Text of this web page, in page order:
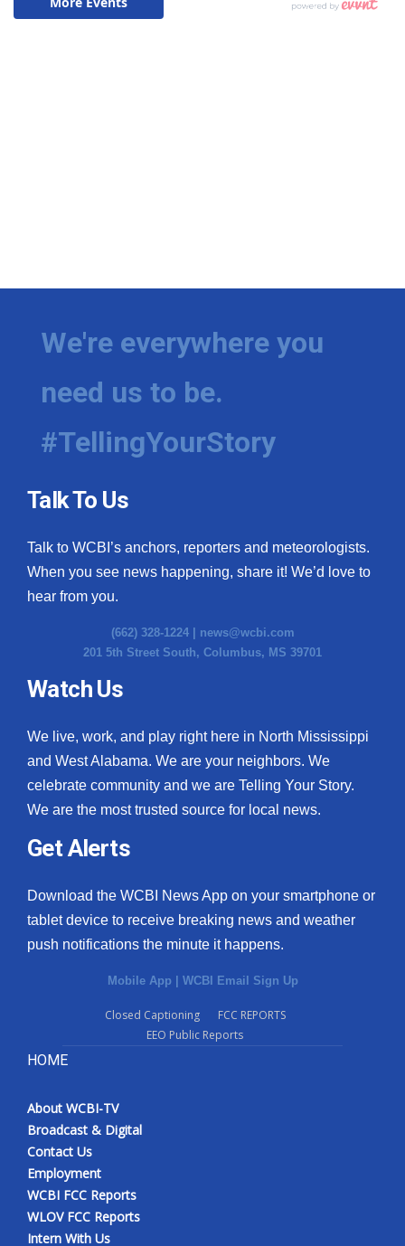
We're everywhere you
need us to be.
#TellingYourStory
Talk To Us
Talk to WCBI’s anchors, reporters and meteorologists.
When you see news happening, share it! We’d love to
hear from you.
(662) 328-1224 | news@wcbi.com
201 5th Street South, Columbus, MS 39701
Watch Us
We live, work, and play right here in North Mississippi
and West Alabama. We are your neighbors. We
celebrate community and we are Telling Your Story.
We are the most trusted source for local news.
Get Alerts
Download the WCBI News App on your smartphone or
tablet device to receive breaking news and weather
push notifications the minute it happens.
Mobile App | WCBI Email Sign Up
Closed Captioning
FCC REPORTS
EEO Public Reports
HOME
About WCBI-TV
Broadcast & Digital
Contact Us
Employment
WCBI FCC Reports
WLOV FCC Reports
Intern With Us